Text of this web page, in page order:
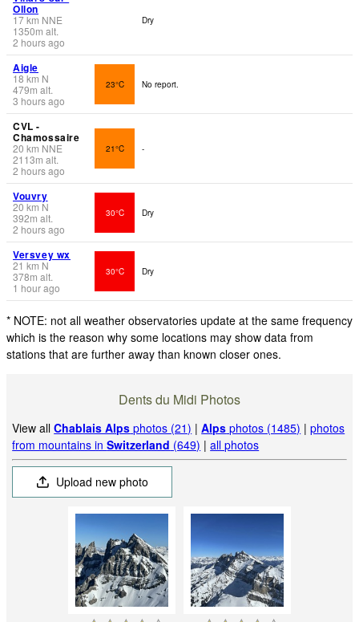
Ollon
17km NNE
1350m alt.
2 hours ago
Dry
Aigle
18 km N
479m alt.
3 hours ago
23°C No report.
CVL -
Chamossaire
20 km NNE
2113m alt.
2 hours ago
21°C -
Vouvry
20 km N
392m alt.
2 hours ago
30°C Dry
Versvey wx
21 km N
378m alt.
1 hour ago
30°C Dry
* NOTE: not all weather observatories update at the same frequency
which is the reason why some locations may show data from
stations that are further away than known closer ones.
Dents du Midi Photos
View allChablais Alps photos (21) |Alps photos (1485) |photos
from mountains inSwitzerland (649) |all photos
Upload new photo